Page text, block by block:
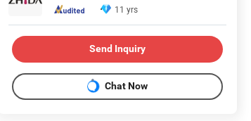
11 yrs
Send Inquiry
Chat Now